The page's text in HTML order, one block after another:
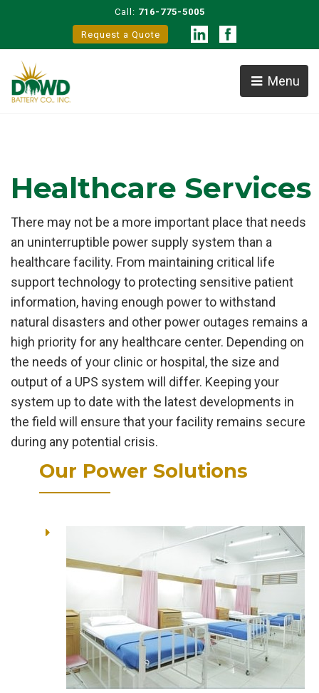
Call: 716-775-5005
Request a Quote
Menu
Healthcare Services
There may not be a more important place that needs
an uninterruptible power supply system than a
healthcare facility. From maintaining critical life
support technology to protecting sensitive patient
information, having enough power to withstand
natural disasters and other power outages remains a
high priority for any healthcare center. Depending on
the needs of your clinic or hospital, the size and
output of a UPS system will differ. Keeping your
system up to date with the latest developments in
the field will ensure that your facility remains secure
during any potential crisis.
Our Power Solutions